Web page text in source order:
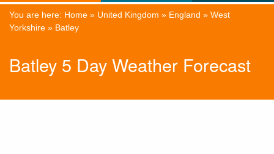
You are here: Home » United Kingdom » England » West
Yorkshire » Batley
Batley 5 Day Weather Forecast